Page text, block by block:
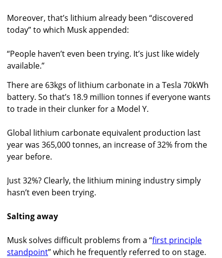
Moreover, that’s lithium already been “discovered
today” to which Musk appended:
“People haven’t even been trying. It’s just like widely
available.”
There are 63kgs of lithium carbonate in a Tesla 70kWh
battery. So that’s 18.9 million tonnes if everyone wants
to trade in their clunker for a Model Y.
Global lithium carbonate equivalent production last
year was 365,000 tonnes, an increase of 32% from the
year before.
Just 32%? Clearly, the lithium mining industry simply
hasn’t even been trying.
Salting away
Musk solves difficult problems from a “first principle
standpoint” which he frequently referred to on stage.